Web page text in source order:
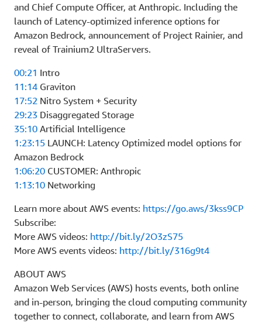
and Chief Compute Officer, at Anthropic. Including the
launch of Latency-optimized inference options for
Amazon Bedrock, announcement of Project Rainier, and
reveal of Trainium2 UltraServers.
00:21 Intro
11:14 Graviton
17:52 Nitro System + Security
29:23 Disaggregated Storage
35:10 Artificial Intelligence
1:23:15 LAUNCH: Latency Optimized model options for
Amazon Bedrock
1:06:20 CUSTOMER: Anthropic
1:13:10 Networking
Learn more about AWS events: https://go.aws/3kss9CP
Subscribe:
More AWS videos: http://bit.ly/2O3zS75
More AWS events videos: http://bit.ly/316g9t4
ABOUT AWS
Amazon Web Services (AWS) hosts events, both online
and in-person, bringing the cloud computing community
together to connect, collaborate, and learn from AWS